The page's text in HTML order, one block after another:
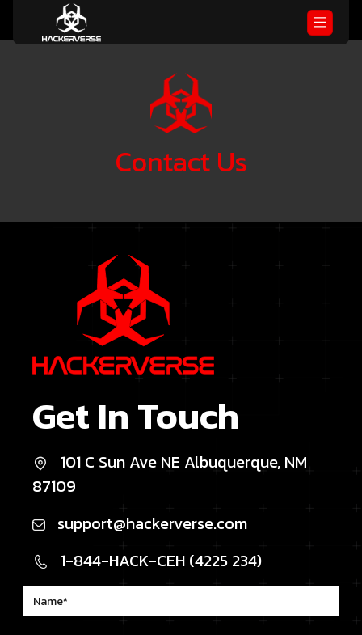
Contact Us
Get In Touch
101 C Sun Ave NE Albuquerque, NM
87109
support@hackerverse.com
1-844-HACK-CEH (4225 234)